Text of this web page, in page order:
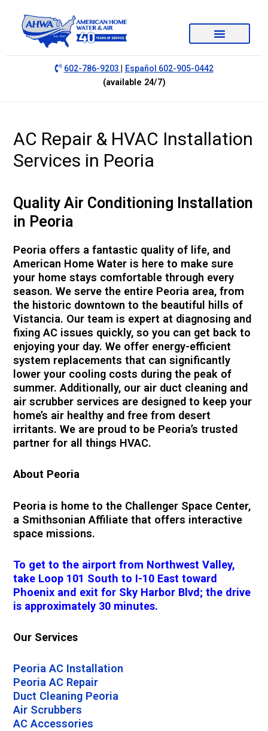
602-786-9203 | Español 602-905-0442
(available 24/7)
AC Repair & HVAC Installation
Services in Peoria
Quality Air Conditioning Installation
in Peoria
Peoria offers a fantastic quality of life, and
American Home Water is here to make sure
your home stays comfortable through every
season. We serve the entire Peoria area, from
the historic downtown to the beautiful hills of
Vistancia. Our team is expert at diagnosing and
fixing AC issues quickly, so you can get back to
enjoying your day. We offer energy-efficient
system replacements that can significantly
lower your cooling costs during the peak of
summer. Additionally, our air duct cleaning and
air scrubber services are designed to keep your
home’s air healthy and free from desert
irritants. We are proud to be Peoria’s trusted
partner for all things HVAC.
About Peoria
Peoria is home to the Challenger Space Center,
a Smithsonian Affiliate that offers interactive
space missions.
To get to the airport from Northwest Valley,
take Loop 101 South to I-10 East toward
Phoenix and exit for Sky Harbor Blvd; the drive
is approximately 30 minutes.
Our Services
Peoria AC Installation
Peoria AC Repair
Duct Cleaning Peoria
Air Scrubbers
AC Accessories